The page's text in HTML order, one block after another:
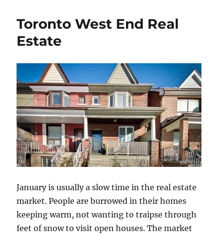
Toronto West End Real
Estate
January is usually a slow time in the real estate
market. People are burrowed in their homes
keeping warm, not wanting to traipse through
feet of snow to visit open houses. The market